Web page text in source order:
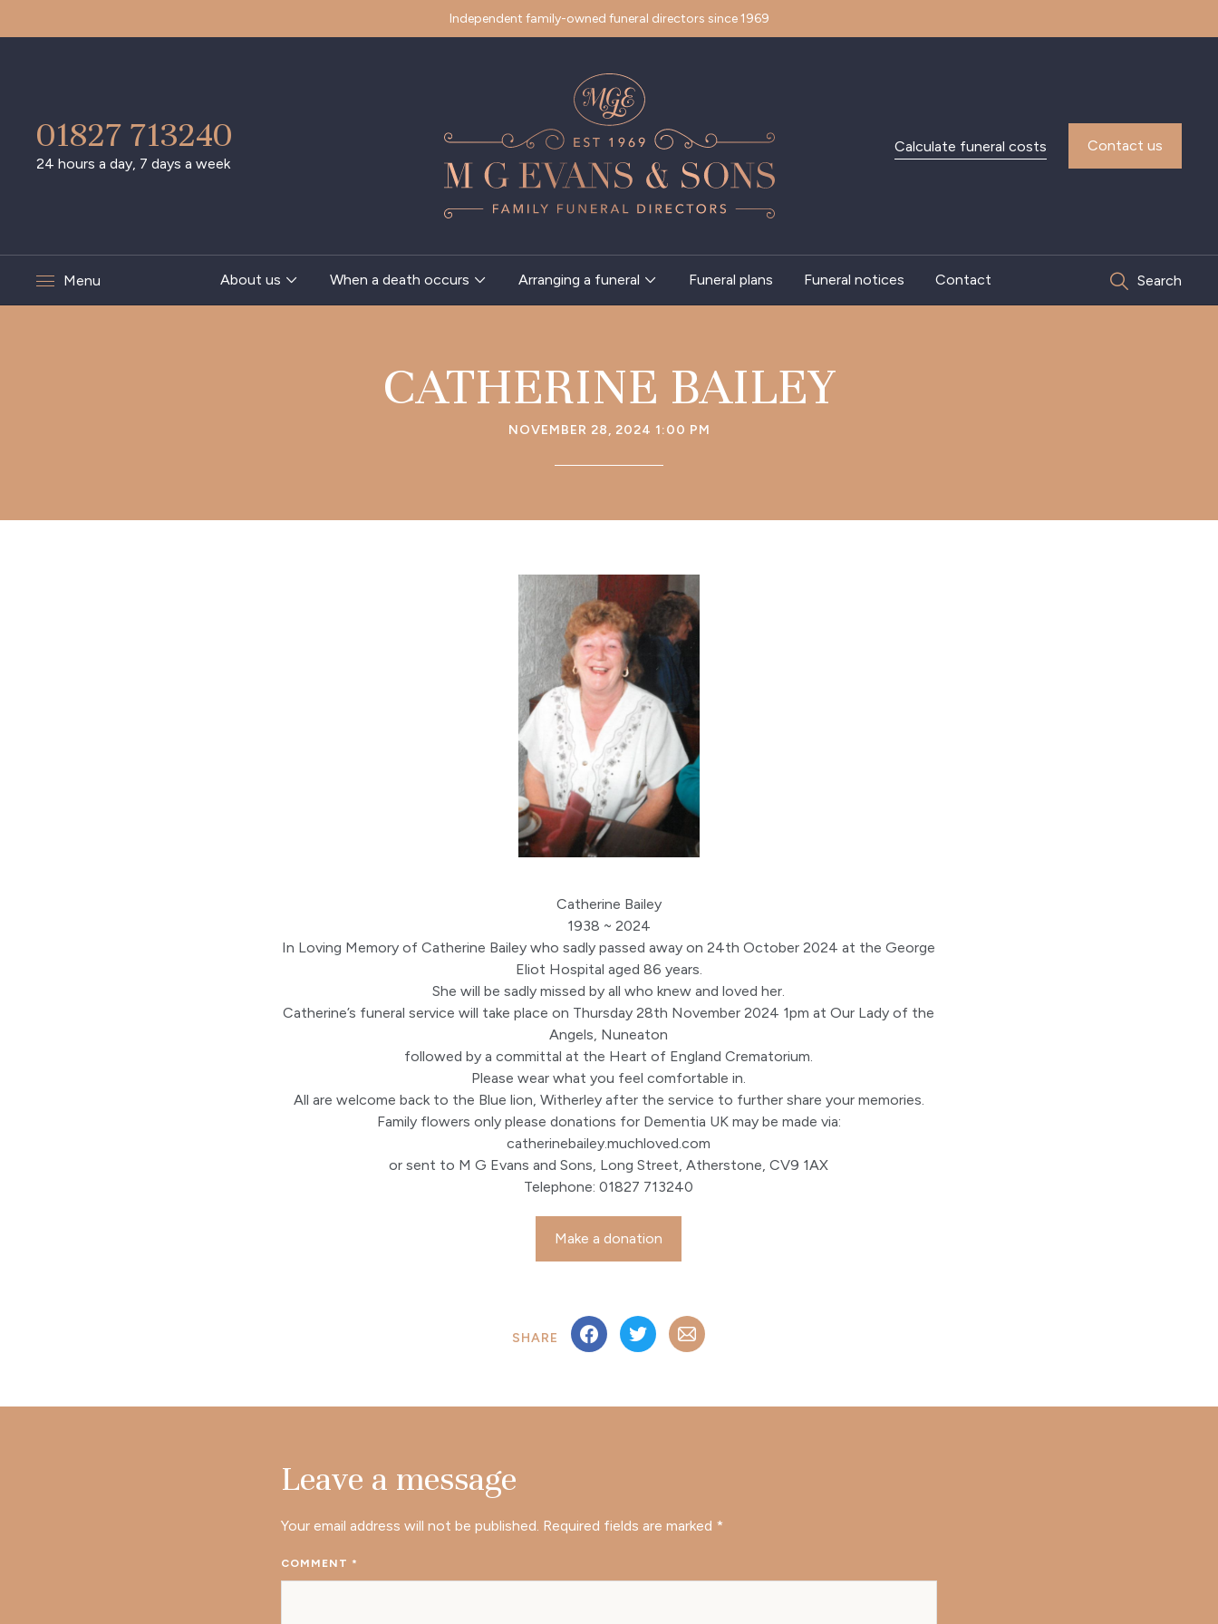
Independent family-owned funeral directors since 1969
01827 713240
24 hours a day, 7 days a week
Calculate funeral costs Contact us
Menu About us When a death occurs Arranging a funeral Funeral plans Funeral notices Contact Search
CATHERINE BAILEY
NOVEMBER 28, 2024 1:00 PM
Catherine Bailey
1938 ~ 2024
In Loving Memory of Catherine Bailey who sadly passed away on 24th October 2024 at the George
Eliot Hospital aged 86 years.
She will be sadly missed by all who knew and loved her.
Catherine’s funeral service will take place on Thursday 28th November 2024 1pm at Our Lady of the
Angels, Nuneaton
followed by a committal at the Heart of England Crematorium.
Please wear what you feel comfortable in.
All are welcome back to the Blue lion, Witherley after the service to further share your memories.
Family flowers only please donations for Dementia UK may be made via:
catherinebailey.muchloved.com
or sent to M G Evans and Sons, Long Street, Atherstone, CV9 1AX
Telephone: 01827 713240
Make a donation
SHARE
Leave a message
Your email address will not be published. Required fields are marked *
COMMENT*